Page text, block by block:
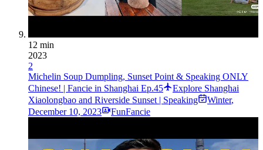
12 min
2023
2
Michelin Soup Dumpling, Sunset Point & Speaking ONLY
Chinese! | Fancie in Shanghai Ep.45
Explore Shanghai
Xiaolongbao and Riverside Sunset | Speaking
Winter,
December 10, 2023
FunFancie